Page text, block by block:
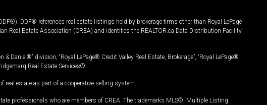
DDF® references real estate listings held by brokerage firms other than Royal LePage
Real Estate Association (CREA) and identifies the REALTOR.ca Data Distribution Facility
Daniel®” division, “Royal LePage® Credit Valley Real Estate, Brokerage”, “Royal LePage®
Real Estate Services®.
estate as part of a cooperative selling system.
professionals who are members of CREA. The trademarks MLS®, Multiple Listing